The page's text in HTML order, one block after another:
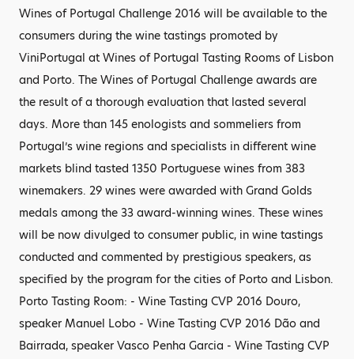
Wines of Portugal Challenge 2016 will be available to the
consumers during the wine tastings promoted by
ViniPortugal at Wines of Portugal Tasting Rooms of Lisbon
and Porto. The Wines of Portugal Challenge awards are
the result of a thorough evaluation that lasted several
days. More than 145 enologists and sommeliers from
Portugal’s wine regions and specialists in different wine
markets blind tasted 1350 Portuguese wines from 383
winemakers. 29 wines were awarded with Grand Golds
medals among the 33 award-winning wines. These wines
will be now divulged to consumer public, in wine tastings
conducted and commented by prestigious speakers, as
specified by the program for the cities of Porto and Lisbon.
Porto Tasting Room: - Wine Tasting CVP 2016 Douro,
speaker Manuel Lobo - Wine Tasting CVP 2016 Dão and
Bairrada, speaker Vasco Penha Garcia - Wine Tasting CVP